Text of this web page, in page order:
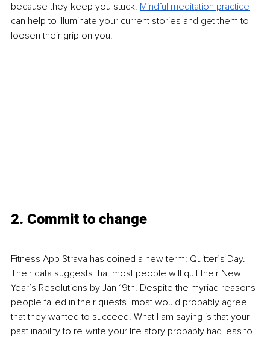
because they keep you stuck. Mindful meditation practice
can help to illuminate your current stories and get them to
loosen their grip on you.
2. Commit to change
Fitness App Strava has coined a new term: Quitter’s Day.
Their data suggests that most people will quit their New
Year’s Resolutions by Jan 19th. Despite the myriad reasons
people failed in their quests, most would probably agree
that they wanted to succeed. What I am saying is that your
past inability to re-write your life story probably had less to